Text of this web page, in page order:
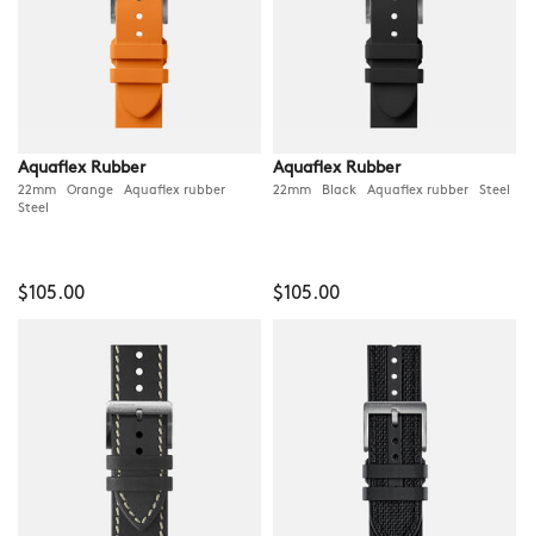
Aquaflex Rubber
22mm Orange Aquaflex rubber
Steel
$105.00
Aquaflex Rubber
22mm Black Aquaflex rubber Steel
$105.00